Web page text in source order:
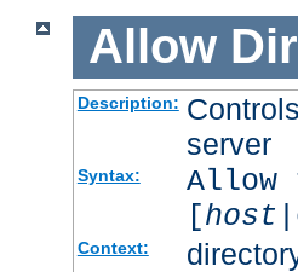
Allow
Description:
server
Syntax: Allow
[host
Context: